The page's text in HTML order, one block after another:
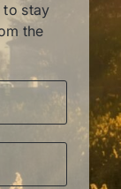
to stay
the